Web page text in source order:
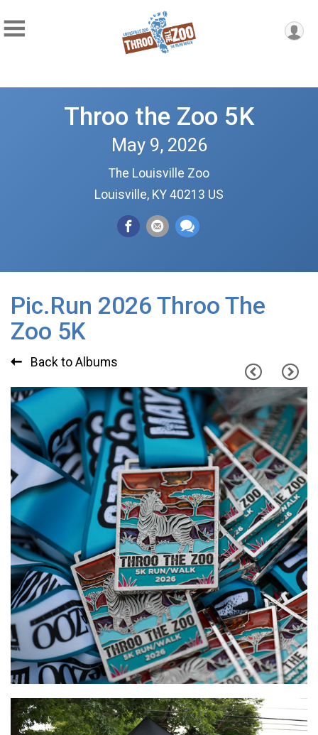
Throo the Zoo 5K
May 9, 2026
The Louisville Zoo
Louisville, KY 40213 US
Pic.Run 2026 Throo The
Zoo 5K
Back to Albums